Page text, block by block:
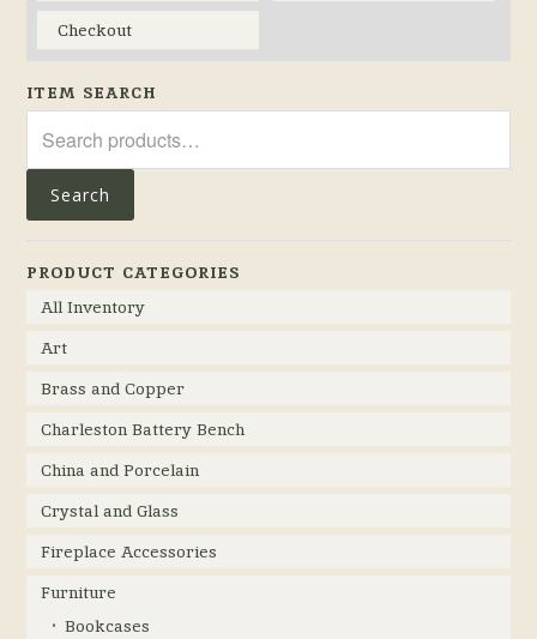
Checkout
ITEM SEARCH
for:
Search
PRODUCT CATEGORIES
All Inventory
Art
Brass and Copper
Charleston Battery Bench
China and Porcelain
Crystal and Glass
Fireplace Accessories
Furniture
Bookcases